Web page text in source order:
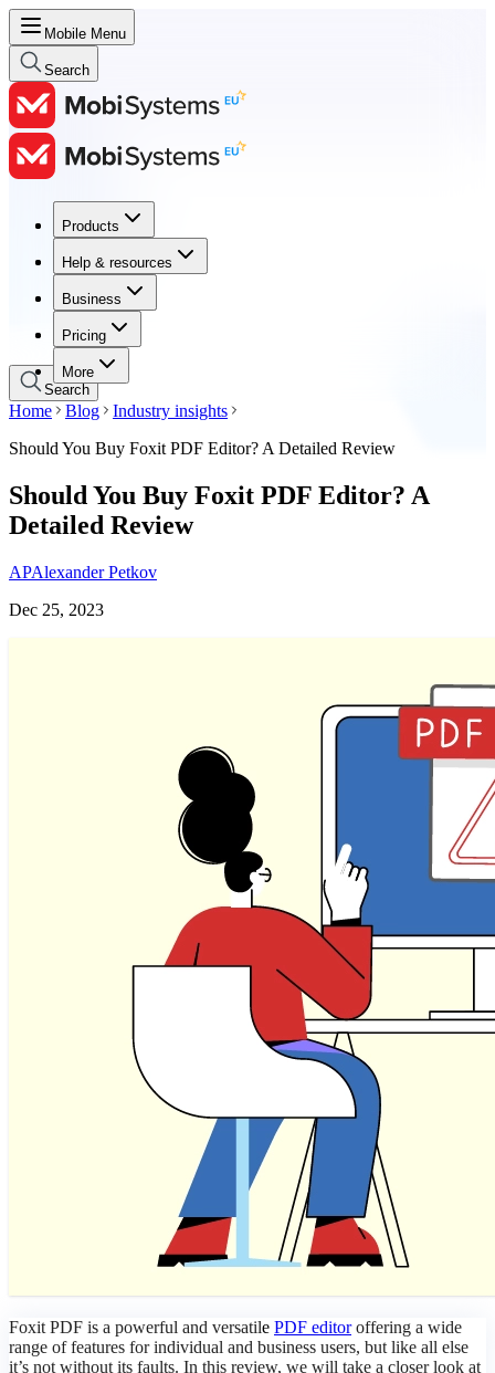
Mobile Menu
Search
Products
Help & resources
Business
Pricing
More
Products
Help & resources
Business
Pricing
Search
Home Blog
Industry insights
Should You Buy Foxit PDF Editor? A Detailed Review
Should You Buy Foxit PDF Editor? A
Detailed Review
APAlexander Petkov
Dec 25, 2023
Foxit PDF is a powerful and versatile PDF editor offering a wide
range of features for individual and business users, but like all else
it’s not without its faults. In this review, we will take a closer look at